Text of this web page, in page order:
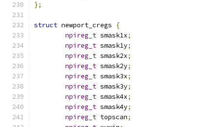
};
struct newport_cregs
{
npireg_t smask1x;
npireg_t smask1y;
npireg_t smask2x;
npireg_t smask2y;
npireg_t smask3x;
npireg_t smask3y;
npireg_t smask4x;
npireg_t smask4y;
npireg_t topscan;